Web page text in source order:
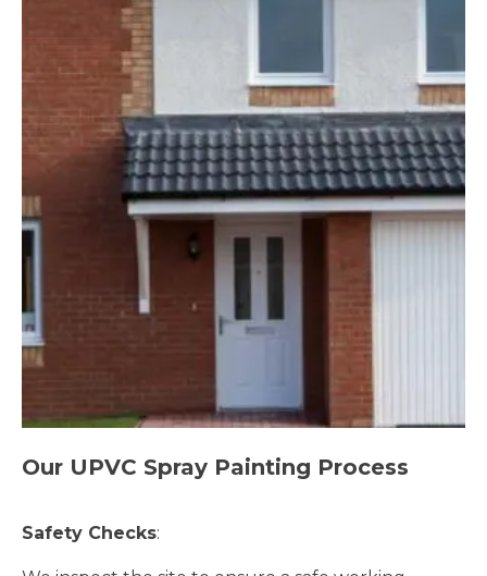
Our UPVC Spray Painting Process
Safety Checks: